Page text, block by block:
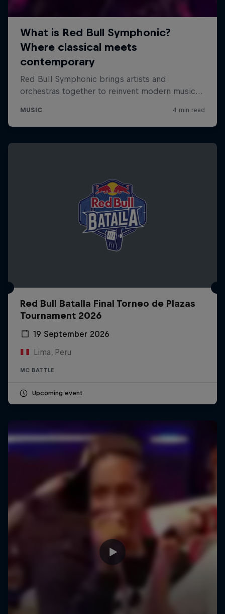
Red Bull Batalla Final Torneo de Plazas
Tournament 2026
19 September 2026
Lima, Peru
MC BATTLE
Upcoming event